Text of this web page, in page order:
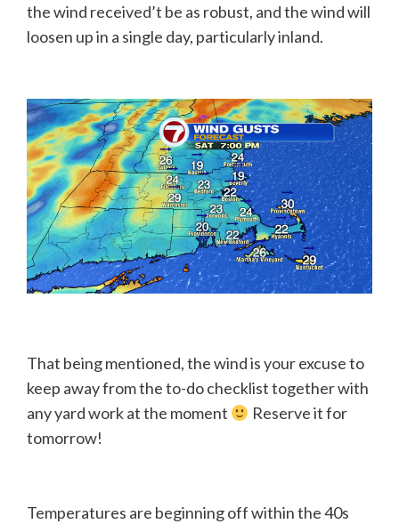
the wind received’t be as robust, and the wind will
loosen up in a single day, particularly inland.
That being mentioned, the wind is your excuse to
keep away from the to-do checklist together with
any yard work at the moment
Reserve it for
tomorrow!
Temperatures are beginning off within the 40s